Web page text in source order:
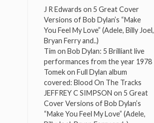
J R Edwards on 5 Great Cover
Versions of Bob Dylan’s “Make
You Feel My Love” (Adele, Billy Joel,
Bryan Ferry and..)
Tim on Bob Dylan: 5 Brilliant live
performances from the year 1978
Tomekon Full Dylan album
covered: Blood On The Tracks
JEFFREY C SIMPSON on 5 Great
Cover Versions of Bob Dylan’s
“Make You Feel My Love” (Adele,